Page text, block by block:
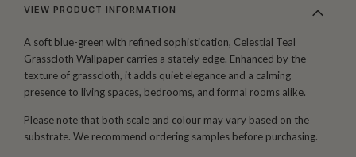
VIEW PRODUCT INFORMATION
A soft blue-green with refined sophistication, Celestial Teal
Grasscloth Wallpaper carries a stately edge. Enhanced by the
texture of grasscloth, it adds quiet elegance and a calming
presence to living spaces, bedrooms, and formal rooms alike.
Please note that both scale and colour may vary based on the
substrate. We recommend ordering samples before purchasing.